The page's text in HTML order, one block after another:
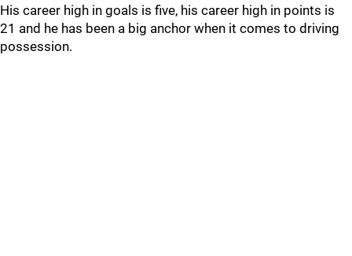
His career high in goals is five, his career high in points is
21 and he has been a big anchor when it comes to driving
possession.